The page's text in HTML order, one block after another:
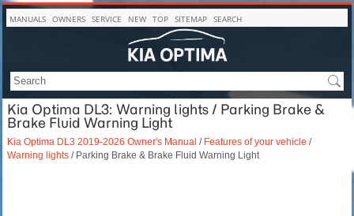
MANUALS OWNERS SERVICE NEW TOP SITEMAP SEARCH
Kia Optima DL3: Warning lights / Parking Brake &
Brake Fluid Warning Light
Kia Optima DL3 2019-2026 Owner's Manual / Features of your vehicle /
Warning lights / Parking Brake & Brake Fluid Warning Light